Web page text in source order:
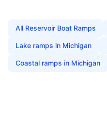
All Reservoir Boat Ramps
Lake ramps in Michigan
Coastal ramps in Michigan